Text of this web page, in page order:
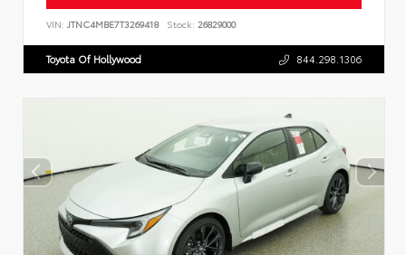
VIN: JTNC4MBE7T3269418 Stock: 26829000
Toyota Of Hollywood 844.298.1306